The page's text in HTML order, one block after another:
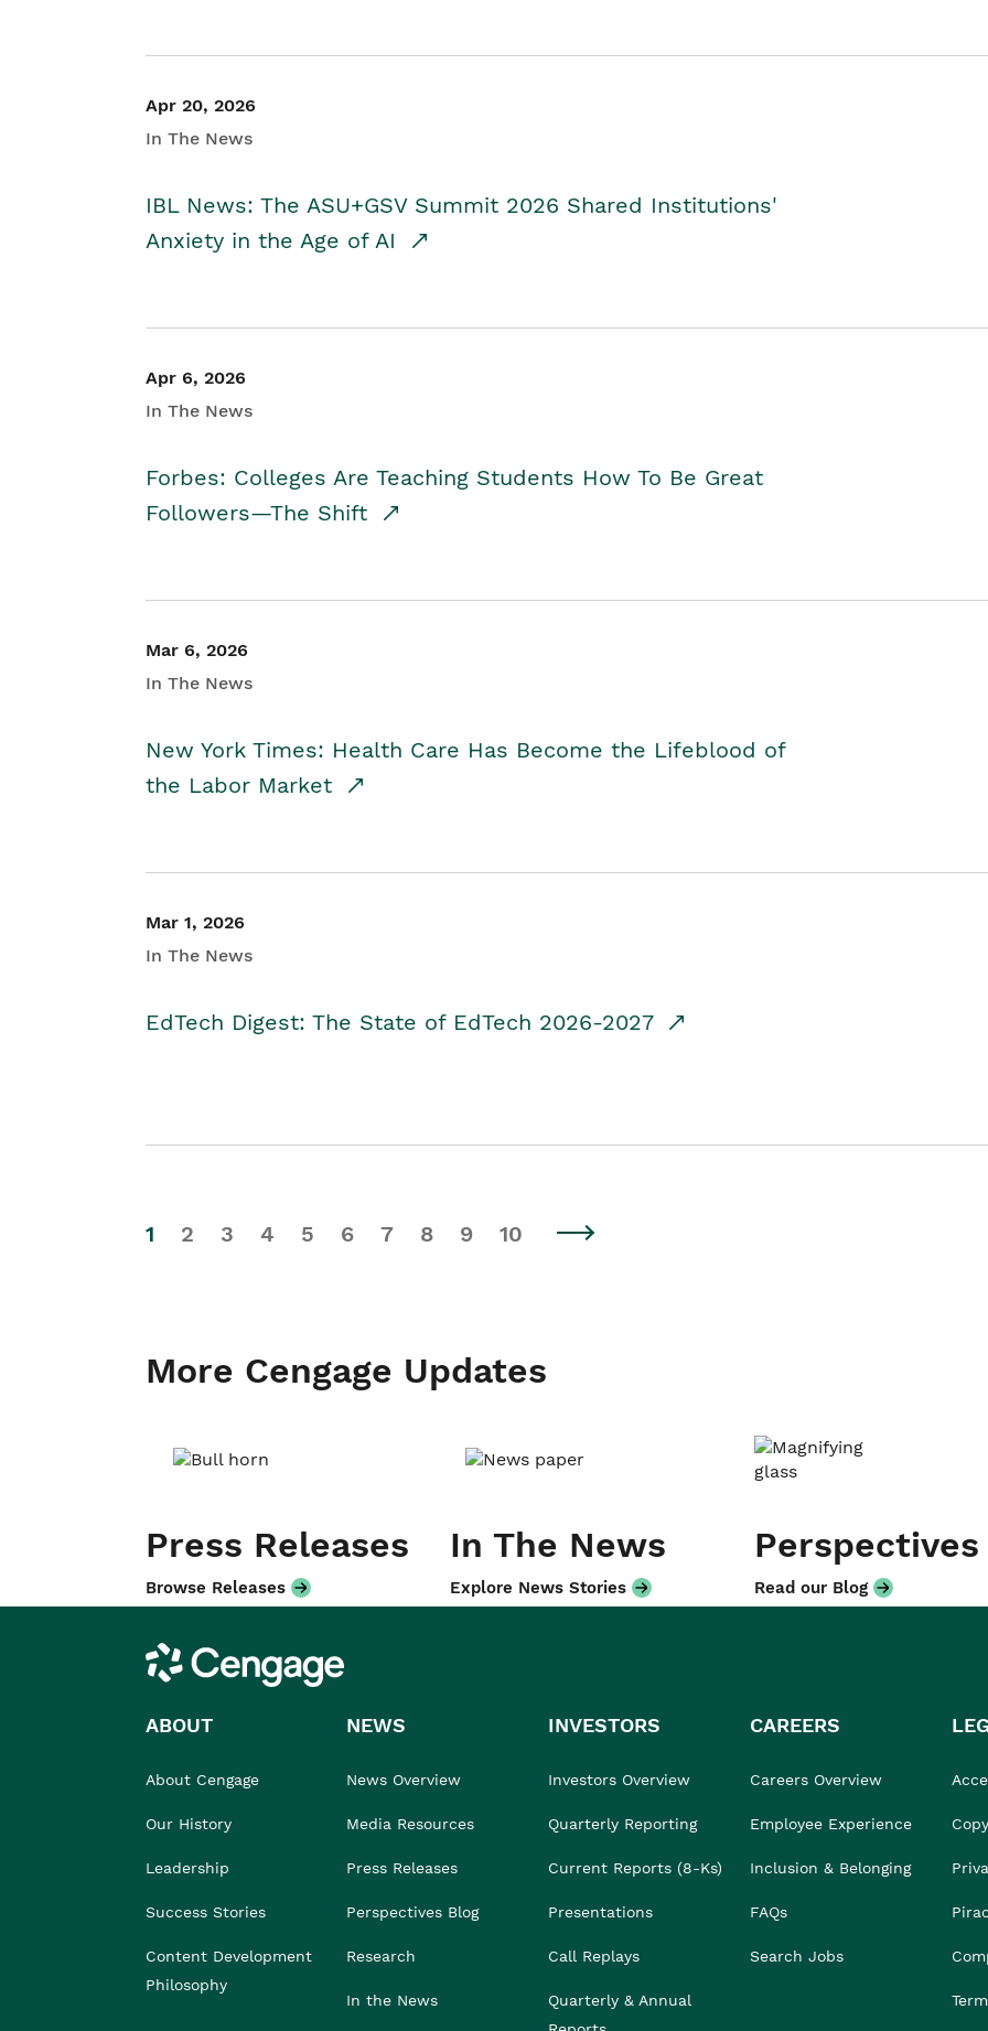
Apr 20, 2026
In The News
IBL News: The ASU+GSV Summit 2026 Shared Institutions'
Anxiety in the Age of AI
Apr 6, 2026
In The News
Forbes: Colleges Are Teaching Students How To Be Great
Followers—The Shift
Mar 6, 2026
In The News
New York Times: Health Care Has Become the Lifeblood of
the Labor Market
Mar 1, 2026
In The News
EdTech Digest: The State of EdTech 2026-2027
1 2 3 4 5 6 7 8 9 10
More Cengage Updates
Press Releases
Browse Releases
In The News
Explore News Stories
Perspectives
Read our Blog
Cengage
ABOUT
About Cengage
Our History
Leadership
Success Stories
Content Development
Philosophy
NEWS
News Overview
Media Resources
Press Releases
Perspectives Blog
Research
In the News
INVESTORS
Investors Overview
Quarterly Reporting
Current Reports (8-Ks)
Presentations
Call Replays
Quarterly & Annual
CAREERS
Careers Overview
Employee Experience
Inclusion & Belonging
FAQs
Search Jobs